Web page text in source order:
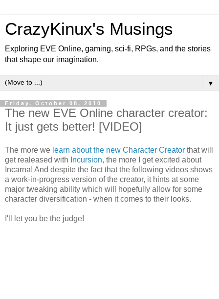
CrazyKinux's Musings
Exploring EVE Online, gaming, sci-fi, RPGs, and the stories
that shape our imagination.
▼
Friday, October 08, 2010
The new EVE Online character creator:
It just gets better! [VIDEO]
The more we learn about the new Character Creator that will
get realeased with Incursion, the more I get excited about
Incarna! And despite the fact that the following videos shows
a work-in-progress version of the creator, it hints at some
major tweaking ability which will hopefully allow for some
character diversification - when it comes to their looks.
I'll let you be the judge!